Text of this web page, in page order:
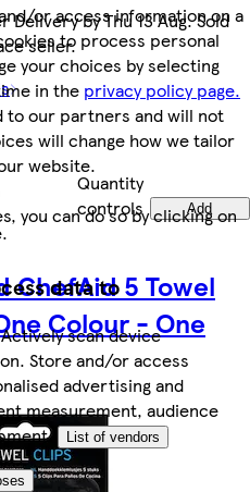
or access information on a
to process personal
your choices by selecting
in the privacy policy page.
to our partners and will not
will change how we tailor
website.
you can do so by clicking on
data to
scan device
Store and/or access
advertising and
measurement, audience
List of vendors
Delivery by Thu 13 Aug. Sold
seller.
Quantity
controls
Add
.
ChefAid 5 Towel
Colour - One